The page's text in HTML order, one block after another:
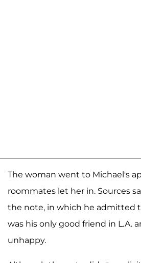
The woman went to Michael's
roommates let her in. Sources
the note, in which he admitted
was his only good friend in L.A.
unhappy.